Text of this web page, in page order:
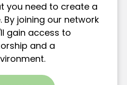
you need to create a
joining our network
gain access to
and a